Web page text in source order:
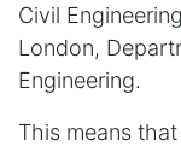
Civil
London,
Engineering.
This means